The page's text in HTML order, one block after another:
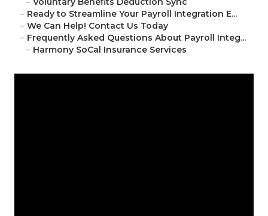
– Ready to Streamline Your Payroll Integration E...
– We Can Help! Contact Us Today
– Frequently Asked Questions About Payroll Integ...
– Harmony SoCal Insurance Services